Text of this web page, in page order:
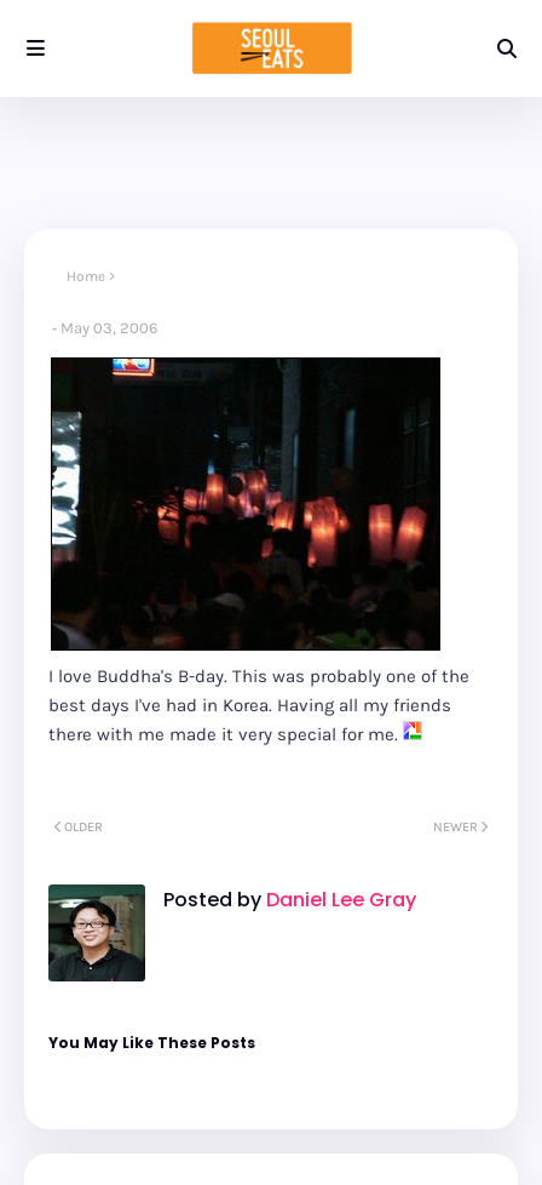
Home
May 03, 2006
I love Buddha's B-day. This was probably one of the
best days I've had in Korea. Having all my friends
there with me made it very special for me.
NEWER
OLDER
Posted by Daniel Lee Gray
You May Like These Posts